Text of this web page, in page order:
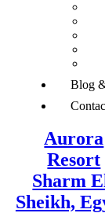
Blog
Aurora
Resort
Sharm
Sheikh,